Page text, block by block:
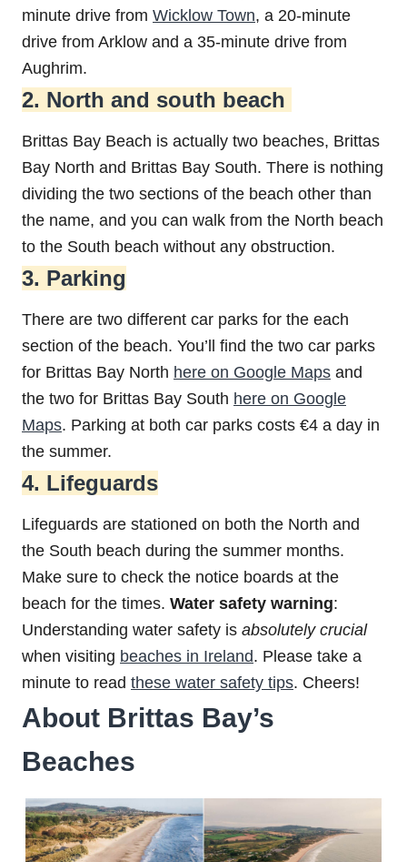
minute drive from Wicklow Town, a 20-minute
drive from Arklow and a 35-minute drive from
Aughrim.
2. North and south beach
Brittas Bay Beach is actually two beaches, Brittas
Bay North and Brittas Bay South. There is nothing
dividing the two sections of the beach other than
the name, and you can walk from the North beach
to the South beach without any obstruction.
3. Parking
There are two different car parks for the each
section of the beach. You’ll find the two car parks
for Brittas Bay North here on Google Maps and
the two for Brittas Bay South here on Google
Maps. Parking at both car parks costs €4 a day in
the summer.
4. Lifeguards
Lifeguards are stationed on both the North and
the South beach during the summer months.
Make sure to check the notice boards at the
beach for the times. Water safety warning:
Understanding water safety is absolutely crucial
when visiting beaches in Ireland. Please take a
minute to read these water safety tips. Cheers!
About Brittas Bay’s
Beaches